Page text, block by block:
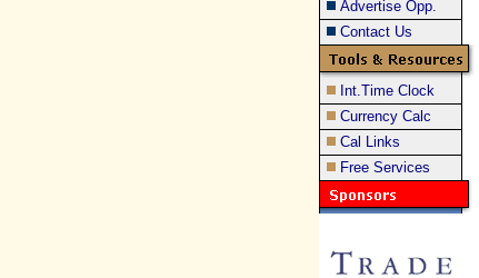
Advertise Opp.
Contact Us
Int.Time Clock
Currency Calc
Cal Links
Free Services